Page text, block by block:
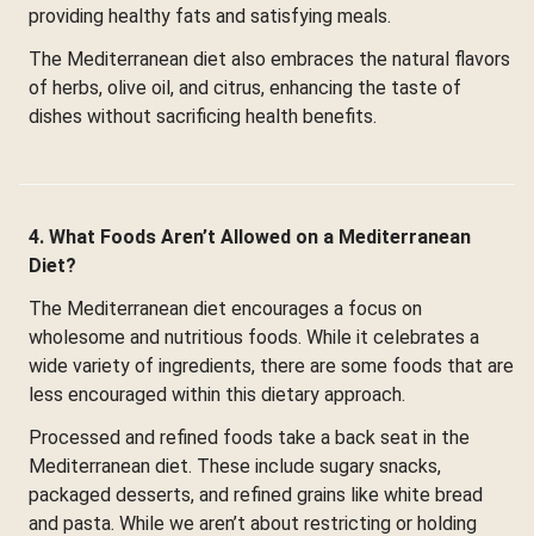
providing healthy fats and satisfying meals.
The Mediterranean diet also embraces the natural flavors
of herbs, olive oil, and citrus, enhancing the taste of
dishes without sacrificing health benefits.
4. What Foods Aren’t Allowed on a Mediterranean
Diet?
The Mediterranean diet encourages a focus on
wholesome and nutritious foods. While it celebrates a
wide variety of ingredients, there are some foods that are
less encouraged within this dietary approach.
Processed and refined foods take a back seat in the
Mediterranean diet. These include sugary snacks,
packaged desserts, and refined grains like white bread
and pasta. While we aren’t about restricting or holding